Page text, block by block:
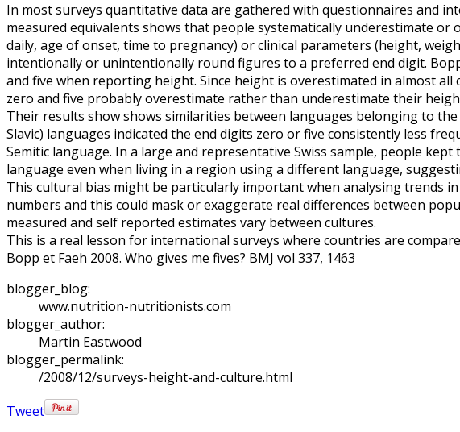
In most surveys quantitative data are gathered with questionnaires and
measured equivalents shows that people systematically underestimate or
daily, age of onset, time to pregnancy) or clinical parameters (height,
intentionally or unintentionally round figures to a preferred end digit.
and five when reporting height. Since height is overestimated in almost
zero and five probably overestimate rather than underestimate their
Their results show shows similarities between languages belonging to
Slavic) languages indicated the end digits zero or five consistently less
Semitic language. In a large and representative Swiss sample, people
language even when living in a region using a different language,
This cultural bias might be particularly important when analysing trends
numbers and this could mask or exaggerate real differences between
measured and self reported estimates vary between cultures.
This is a real lesson for international surveys where countries are
Bopp et Faeh 2008. Who gives me fives? BMJ vol 337, 1463
blogger_blog:
www.nutrition-nutritionists.com
blogger_author:
Martin Eastwood
blogger_permalink:
/2008/12/surveys-height-and-culture.html
Tweet